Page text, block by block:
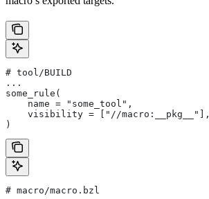
# tool/BUILD
...
some_rule(
    name = "some_tool",
    visibility = ["//macro:__pkg__"],
)
# macro/macro.bzl